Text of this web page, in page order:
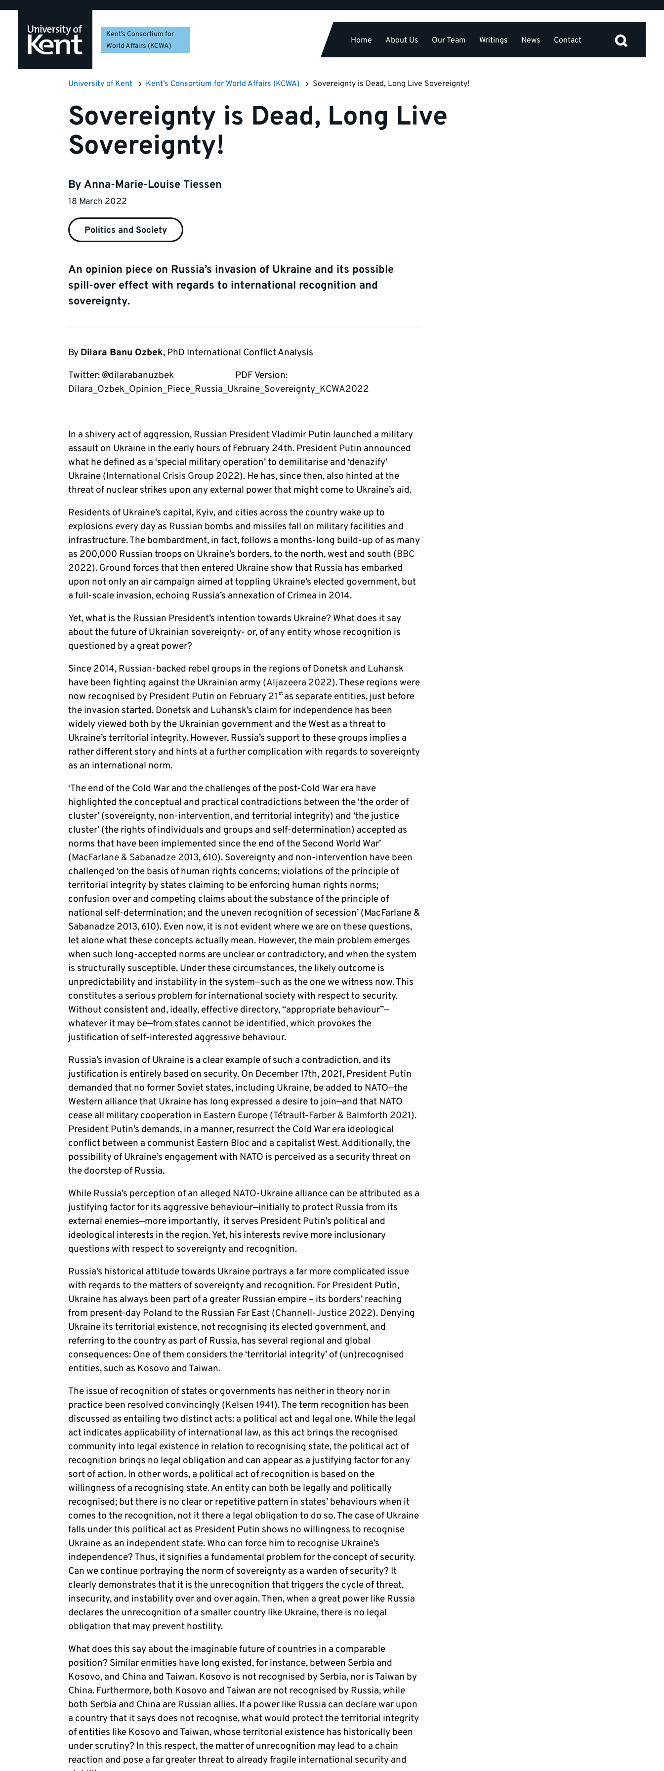
navigation
Kent’s Consortium for
World Affairs (KCWA)
Home About Us Our Team Writings News Contact
University of Kent Kent’s Consortium for World Affairs (KCWA) Sovereignty is Dead, Long Live Sovereignty!
Sovereignty is Dead, Long Live
Sovereignty!
By Anna-Marie-Louise Tiessen
18 March 2022
Politics and Society
An opinion piece on Russia’s invasion of Ukraine and its possible
spill-over effect with regards to international recognition and
sovereignty.
By Dilara Banu Ozbek, PhD International Conflict Analysis
Twitter: @dilarabanuzbek PDF Version:
Dilara_Ozbek_Opinion_Piece_Russia_Ukraine_Sovereignty_KCWA2022
In a shivery act of aggression, Russian President Vladimir Putin launched a military
assault on Ukraine in the early hours of February 24th. President Putin announced
what he defined as a ‘special military operation’ to demilitarise and ‘denazify’
Ukraine (International Crisis Group 2022). He has, since then, also hinted at the
threat of nuclear strikes upon any external power that might come to Ukraine’s aid.
Residents of Ukraine’s capital, Kyiv, and cities across the country wake up to
explosions every day as Russian bombs and missiles fall on military facilities and
infrastructure. The bombardment, in fact, follows a months-long build-up of as many
as 200,000 Russian troops on Ukraine’s borders, to the north, west and south (BBC
2022). Ground forces that then entered Ukraine show that Russia has embarked
upon not only an air campaign aimed at toppling Ukraine’s elected government, but
a full-scale invasion, echoing Russia’s annexation of Crimea in 2014.
Yet, what is the Russian President’s intention towards Ukraine? What does it say
about the future of Ukrainian sovereignty- or, of any entity whose recognition is
questioned by a great power?
Since 2014, Russian-backed rebel groups in the regions of Donetsk and Luhansk
have been fighting against the Ukrainian army (Aljazeera 2022). These regions were
now recognised by President Putin on February 21 stas separate entities, just before
the invasion started. Donetsk and Luhansk’s claim for independence has been
widely viewed both by the Ukrainian government and the West as a threat to
Ukraine’s territorial integrity. However, Russia’s support to these groups implies a
rather different story and hints at a further complication with regards to sovereignty
as an international norm.
‘The end of the Cold War and the challenges of the post-Cold War era have
highlighted the conceptual and practical contradictions between the ‘the order of
cluster’ (sovereignty, non-intervention, and territorial integrity) and ‘the justice
cluster’ (the rights of individuals and groups and self-determination) accepted as
norms that have been implemented since the end of the Second World War’
(MacFarlane & Sabanadze 2013, 610). Sovereignty and non-intervention have been
challenged ‘on the basis of human rights concerns; violations of the principle of
territorial integrity by states claiming to be enforcing human rights norms;
confusion over and competing claims about the substance of the principle of
national self-determination; and the uneven recognition of secession’ (MacFarlane &
Sabanadze 2013, 610). Even now, it is not evident where we are on these questions,
let alone what these concepts actually mean. However, the main problem emerges
when such long-accepted norms are unclear or contradictory, and when the system
is structurally susceptible. Under these circumstances, the likely outcome is
unpredictability and instability in the system—such as the one we witness now. This
constitutes a serious problem for international society with respect to security.
Without consistent and, ideally, effective directory, “appropriate behaviour”—
whatever it may be—from states cannot be identified, which provokes the
justification of self-interested aggressive behaviour.
Russia’s invasion of Ukraine is a clear example of such a contradiction, and its
justification is entirely based on security. On December 17th, 2021, President Putin
demanded that no former Soviet states, including Ukraine, be added to NATO—the
Western alliance that Ukraine has long expressed a desire to join—and that NATO
cease all military cooperation in Eastern Europe (Tétrault-Farber & Balmforth 2021).
President Putin’s demands, in a manner, resurrect the Cold War era ideological
conflict between a communist Eastern Bloc and a capitalist West. Additionally, the
possibility of Ukraine’s engagement with NATO is perceived as a security threat on
the doorstep of Russia.
While Russia’s perception of an alleged NATO-Ukraine alliance can be attributed as a
justifying factor for its aggressive behaviour—initially to protect Russia from its
external enemies—more importantly, it serves President Putin’s political and
ideological interests in the region. Yet, his interests revive more inclusionary
questions with respect to sovereignty and recognition.
Russia’s historical attitude towards Ukraine portrays a far more complicated issue
with regards to the matters of sovereignty and recognition. For President Putin,
Ukraine has always been part of a greater Russian empire – its borders’ reaching
from present-day Poland to the Russian Far East (Channell-Justice 2022). Denying
Ukraine its territorial existence, not recognising its elected government, and
referring to the country as part of Russia, has several regional and global
consequences: One of them considers the ‘territorial integrity’ of (un)recognised
entities, such as Kosovo and Taiwan.
The issue of recognition of states or governments has neither in theory nor in
practice been resolved convincingly (Kelsen 1941). The term recognition has been
discussed as entailing two distinct acts: a political act and legal one. While the legal
act indicates applicability of international law, as this act brings the recognised
community into legal existence in relation to recognising state, the political act of
recognition brings no legal obligation and can appear as a justifying factor for any
sort of action. In other words, a political act of recognition is based on the
willingness of a recognising state. An entity can both be legally and politically
recognised; but there is no clear or repetitive pattern in states’ behaviours when it
comes to the recognition, not it there a legal obligation to do so. The case of Ukraine
falls under this political act as President Putin shows no willingness to recognise
Ukraine as an independent state. Who can force him to recognise Ukraine’s
independence? Thus, it signifies a fundamental problem for the concept of security.
Can we continue portraying the norm of sovereignty as a warden of security? It
clearly demonstrates that it is the unrecognition that triggers the cycle of threat,
insecurity, and instability over and over again. Then, when a great power like Russia
declares the unrecognition of a smaller country like Ukraine, there is no legal
obligation that may prevent hostility.
What does this say about the imaginable future of countries in a comparable
position? Similar enmities have long existed, for instance, between Serbia and
Kosovo, and China and Taiwan. Kosovo is not recognised by Serbia, nor is Taiwan by
China. Furthermore, both Kosovo and Taiwan are not recognised by Russia, while
both Serbia and China are Russian allies. If a power like Russia can declare war upon
a country that it says does not recognise, what would protect the territorial integrity
of entities like Kosovo and Taiwan, whose territorial existence has historically been
under scrutiny? In this respect, the matter of unrecognition may lead to a chain
reaction and pose a far greater threat to already fragile international security and